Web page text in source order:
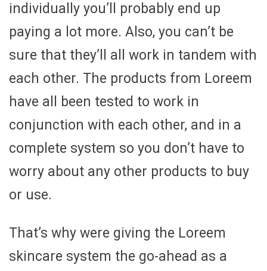
individually you’ll probably end up
paying a lot more. Also, you can’t be
sure that they’ll all work in tandem with
each other. The products from Loreem
have all been tested to work in
conjunction with each other, and in a
complete system so you don’t have to
worry about any other products to buy
or use.
That’s why were giving the Loreem
skincare system the go-ahead as a